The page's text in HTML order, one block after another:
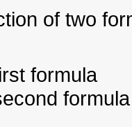
of two
formula
formula